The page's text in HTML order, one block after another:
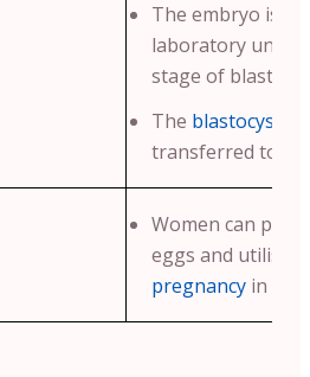
The embryo is
laboratory until
stage of
The blastocyst
transferred to
Women can
eggs and utilise
pregnancy in